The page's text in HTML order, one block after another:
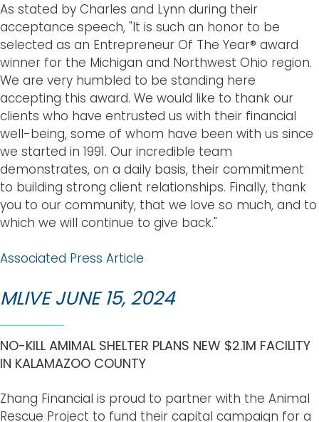
As stated by Charles and Lynn during their
acceptance speech, "It is such an honor to be
selected as an Entrepreneur Of The Year® award
winner for the Michigan and Northwest Ohio region.
We are very humbled to be standing here
accepting this award. We would like to thank our
clients who have entrusted us with their financial
well-being, some of whom have been with us since
we started in 1991. Our incredible team
demonstrates, on a daily basis, their commitment
to building strong client relationships. Finally, thank
you to our community, that we love so much, and to
which we will continue to give back."
Associated Press Article
MLIVE JUNE 15, 2024
NO-KILL AMIMAL SHELTER PLANS NEW $2.1M FACILITY
IN KALAMAZOO COUNTY
Zhang Financial is proud to partner with the Animal
Rescue Project to fund their capital campaign for a